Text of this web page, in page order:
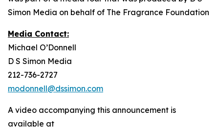
Simon Media on behalf of The Fragrance Foundation
Media Contact:
Michael O’Donnell
D S Simon Media
212-736-2727
modonnell@dssimon.com
A video accompanying this announcement is
available at